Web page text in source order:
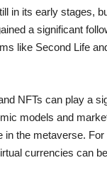
in its early stages,
a significant
like Second Life
NFTs can play a
models and
in the metaverse.
currencies can